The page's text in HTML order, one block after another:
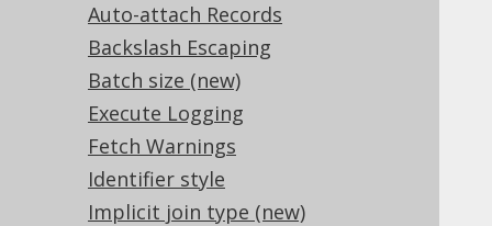
Auto-attach Records
Backslash Escaping
Batch size (new)
Execute Logging
Fetch Warnings
Identifier style
Implicit join type (new)
In all SQL dialects, keywords are case
insensitive, and this is also the default in
jOOQ, which mostly generates lower-case
keywords. Users may wish to adapt this and
they have these options for the
renderKeywordCasesetting: